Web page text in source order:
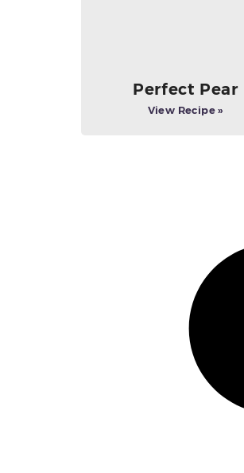
Perfect Pear
View Recipe »